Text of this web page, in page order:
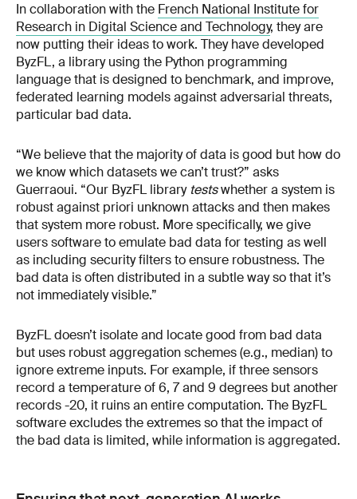
In collaboration with the French National Institute for
Research in Digital Science and Technology, they are
now putting their ideas to work. They have developed
ByzFL, a library using the Python programming
language that is designed to benchmark, and improve,
federated learning models against adversarial threats,
particular bad data.
“We believe that the majority of data is good but how do
we know which datasets we can’t trust?” asks
Guerraoui. “Our ByzFL library testswhether a system is
robust against priori unknown attacks and then makes
that system more robust. More specifically, we give
users software to emulate bad data for testing as well
as including security filters to ensure robustness. The
bad data is often distributed in a subtle way so that it’s
not immediately visible.”
ByzFL doesn’t isolate and locate good from bad data
but uses robust aggregation schemes (e.g., median) to
ignore extreme inputs. For example, if three sensors
record a temperature of 6, 7 and 9 degrees but another
records -20, it ruins an entire computation. The ByzFL
software excludes the extremes so that the impact of
the bad data is limited, while information is aggregated.